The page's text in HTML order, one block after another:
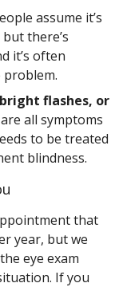
assume it’s
there’s
it’s often
problem.
flashes, or
all symptoms
to be treated
blindness.
that
year, but we
eye exam
If you